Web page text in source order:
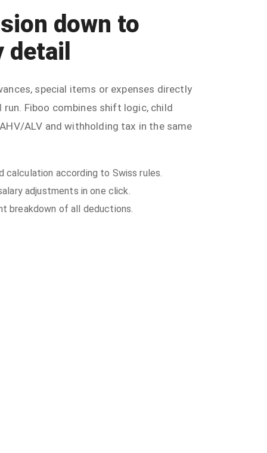
down to
detail
special items or expenses directly
run. Fiboo combines shift logic, child
ALV and withholding tax in the same
calculation according to Swiss rules.
adjustments in one click.
breakdown of all deductions.